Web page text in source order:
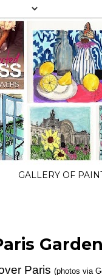
GALLERY OF
Paris (photos via